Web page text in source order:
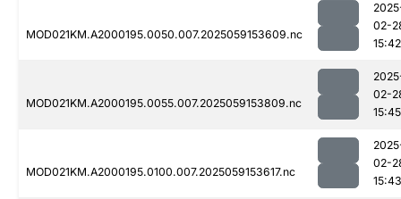
MOD021KM.A2000195.0050.007.2025059153609.nc
02-
15:42
MOD021KM.A2000195.0055.007.2025059153809.nc
02-
15:45
MOD021KM.A2000195.0100.007.2025059153617.nc
02-
15:43